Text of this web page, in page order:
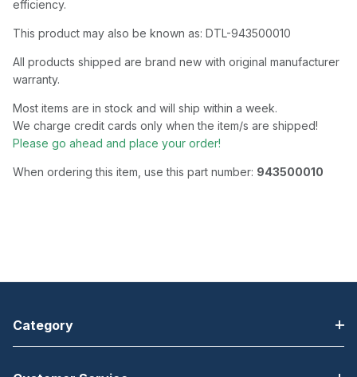
efficiency.
This product may also be known as: DTL-943500010
All products shipped are brand new with original manufacturer
warranty.
Most items are in stock and will ship within a week.
We charge credit cards only when the item/s are shipped!
Please go ahead and place your order!
When ordering this item, use this part number: 943500010
Category